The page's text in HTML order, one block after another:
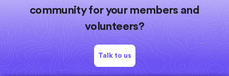
community for your members and
volunteers?
Talk to us